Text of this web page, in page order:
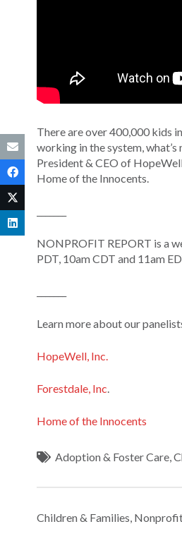
There are over 400,000 kids
working in the system,
President & CEO of
Home of the Innocents.
NONPROFIT REPORT is a
PDT, 10am CDT and 11am
Learn more about our
HopeWell, Inc.
Forestdale, Inc
Home of the Innocents
Adoption & Foster Care ,
Children & Families